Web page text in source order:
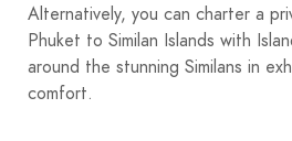
Alternatively, you can charter a
Phuket to Similan Islands with
around the stunning Similans in
comfort.